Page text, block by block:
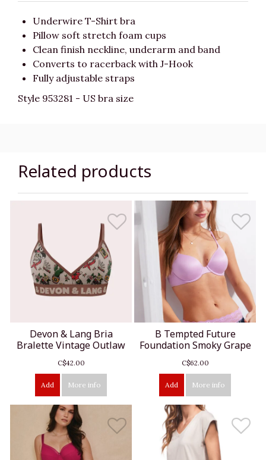
Underwire T-Shirt bra
Pillow soft stretch foam cups
Clean finish neckline, underarm and band
Converts to racerback with J-Hook
Fully adjustable straps
Style 953281 - US bra size
Related products
Devon & Lang Bria
Bralette Vintage Outlaw
C$42.00
Add More info
B Tempted Future
Foundation Smoky Grape
C$62.00
Add More info